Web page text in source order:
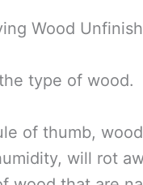
Wood
type of wood.
of thumb,
will rot